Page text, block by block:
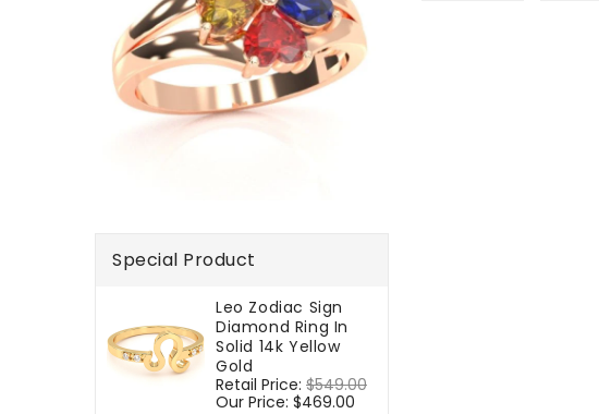
Special Product
Leo Zodiac Sign
Diamond Ring In
Solid 14k Yellow
Gold
Regular
price
Retail Price: $549.00
Our Price: $469.00